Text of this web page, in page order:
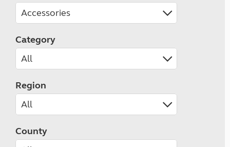
Category
Region
County